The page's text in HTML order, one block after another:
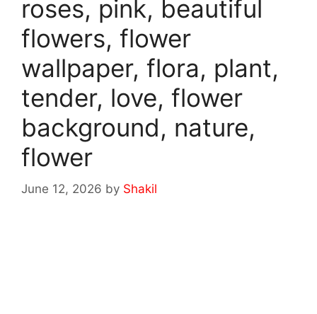
roses, pink, beautiful
flowers, flower
wallpaper, flora, plant,
tender, love, flower
background, nature,
flower
June 12, 2026 by Shakil